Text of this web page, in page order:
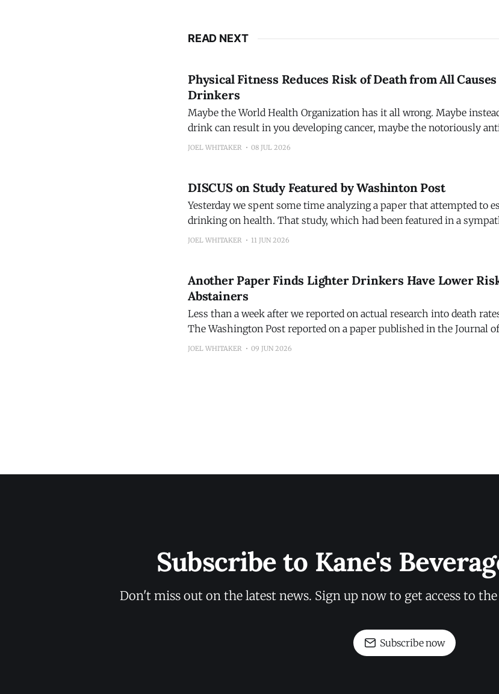
READ NEXT
Physical Fitness Reduces Risk of Death from All
Drinkers
Maybe the World Health Organization has it all wrong. Maybe
drink can result in you developing cancer, maybe the notoriously
promoting the idea that physical fitness + moderate alcohol
JOEL WHITAKER 08 JUL 2026
DISCUS on Study Featured by Washinton Post
Yesterday we spent some time analyzing a paper that attempted to
drinking on health. That study, which had been featured in a
Washington Post, was based on the study funded by the Interagency
JOEL WHITAKER 11 JUN 2026
Another Paper Finds Lighter Drinkers Have Lower
Abstainers
Less than a week after we reported on actual research into death
The Washington Post reported on a paper published in the Journal
Drugs that estimated mortality. You'll recognize the difference in our terminology. Last week we
JOEL WHITAKER 09 JUN 2026
Subscribe to Kane's
Don't miss out on the latest news. Sign up now to get access to
Subscribe now